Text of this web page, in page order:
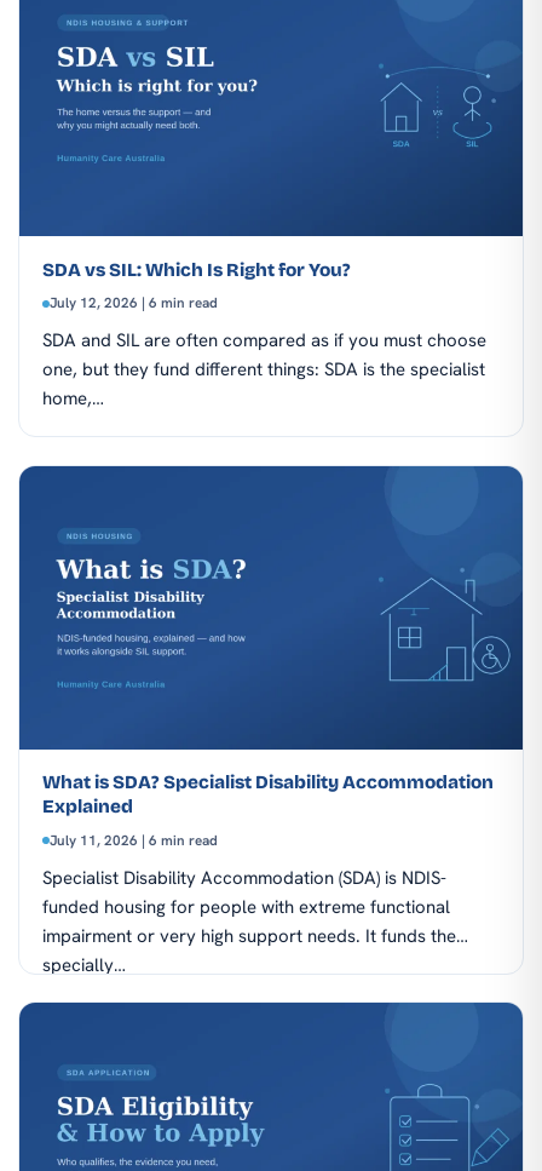
SDA vs SIL: Which Is Right for You?
July 12, 2026 | 6 min read
SDA and SIL are often compared as if you must choose
one, but they fund different things: SDA is the specialist
home,…
What is SDA? Specialist Disability Accommodation
Explained
July 11, 2026 | 6 min read
Specialist Disability Accommodation (SDA) is NDIS-
funded housing for people with extreme functional
impairment or very high support needs. It funds the
specially…